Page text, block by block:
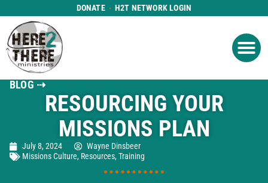
DONATE H2T NETWORK LOGIN
BLOG ⇢
RESOURCING YOUR
MISSIONS PLAN
July 8, 2024
Wayne Dinsbeer
Missions Culture, Resources,Training